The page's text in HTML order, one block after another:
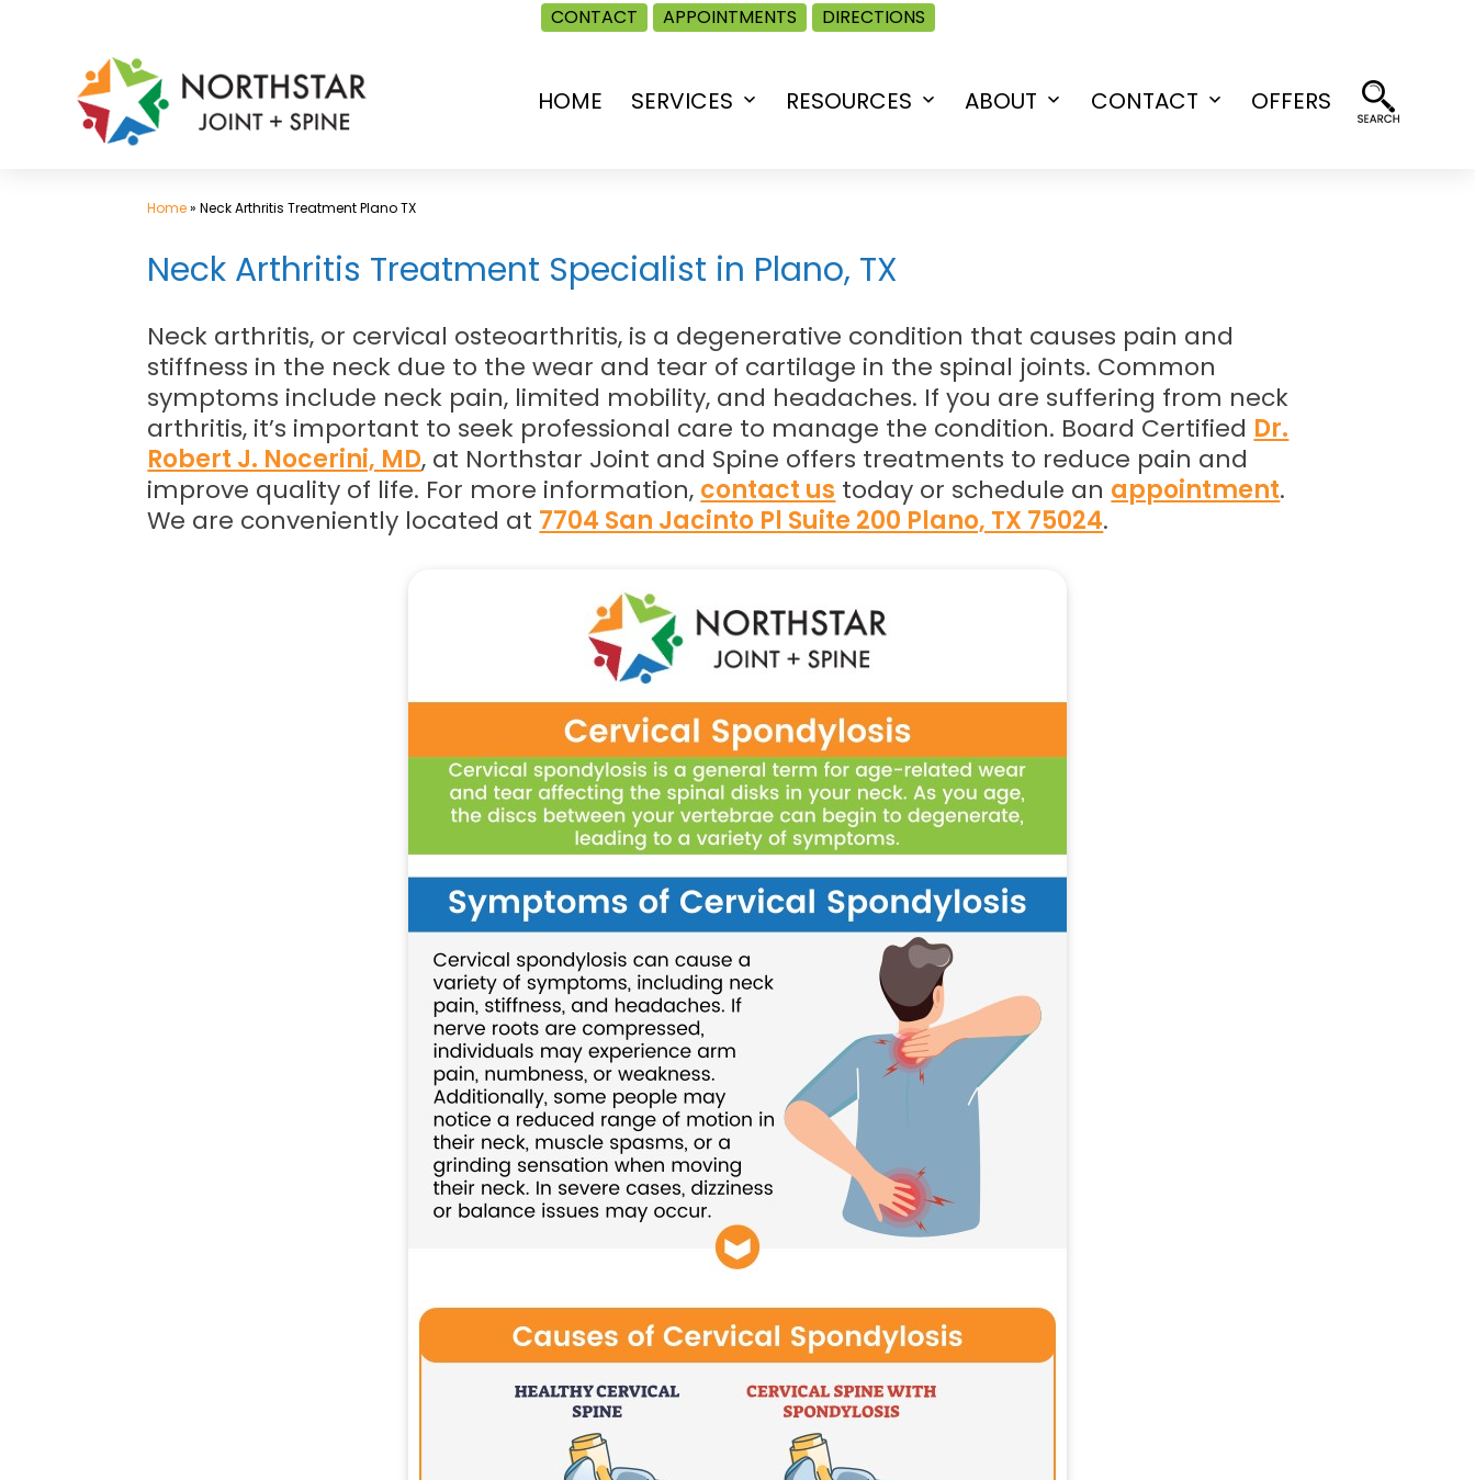
CONTACT APPOINTMENTS DIRECTIONS
HOME SERVICES
OpenRESOURCES
OpenABOUT
OpenCONTACT
OpenOFFERS
Home»Neck Arthritis Treatment Plano TX
Neck Arthritis Treatment Specialist in Plano, TX
Neck arthritis, or cervical osteoarthritis, is a degenerative condition that causes pain and
stiffness in the neck due to the wear and tear of cartilage in the spinal joints. Common
symptoms include neck pain, limited mobility, and headaches. If you are suffering from neck
arthritis, it’s important to seek professional care to manage the condition. Board Certified Dr.
Robert J. Nocerini, MD, at Northstar Joint and Spine offers treatments to reduce pain and
improve quality of life. For more information, contact us today or schedule an appointment.
We are conveniently located at 7704 San Jacinto Pl Suite 200 Plano, TX 75024.